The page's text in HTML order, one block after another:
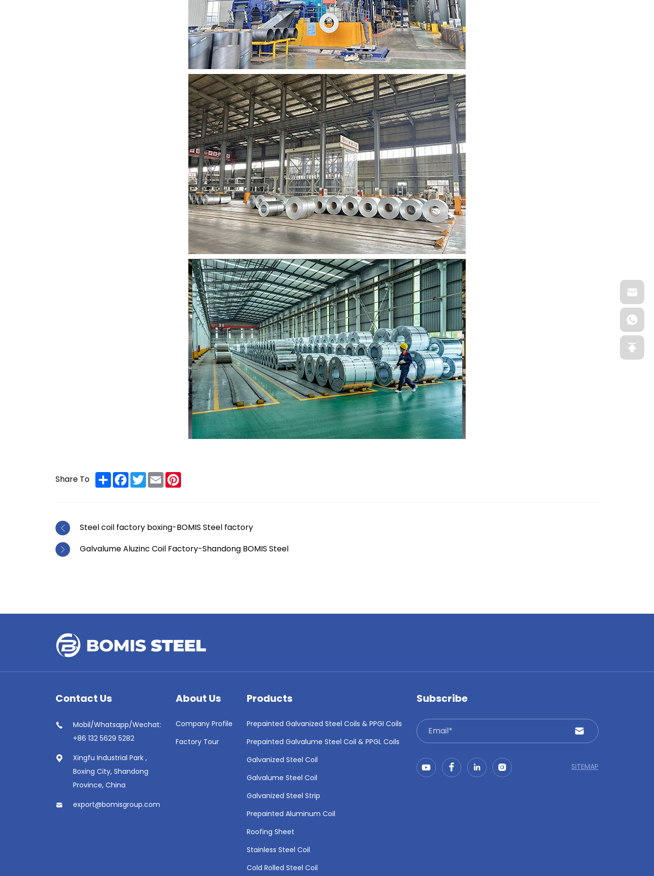
Share To ShareFacebook
TwitterEmail
Steel coil factory boxing-BOMIS Steel factory
Galvalume Aluzinc Coil Factory-Shandong BOMIS Steel
Contact Us
Mobil/Whatsapp/Wechat:
+86 132 5629 5282
Xingfu Industrial Park ,
Boxing City, Shandong
Province, China
export@bomisgroup.com
About Us
Company Profile
Factory Tour
Products
Prepainted Galvanized Steel Coils & PPGI Coils
Prepainted Galvalume Steel Coil & PPGL Coils
Galvanized Steel Coil
Galvalume Steel Coil
Galvanized Steel Strip
Prepainted Aluminum Coil
Roofing Sheet
Stainless Steel Coil
Cold Rolled Steel Coil
Subscribe
SITEMAP